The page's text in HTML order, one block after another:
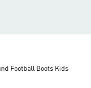
Football Boots Kids